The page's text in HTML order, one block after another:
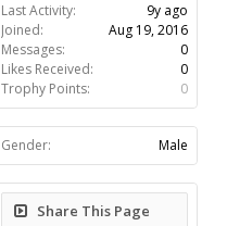
Last Activity:
9y ago
Joined:
Aug 19, 2016
Messages:
0
Likes Received:
0
Trophy Points:
0
Gender: Male
Share This Page